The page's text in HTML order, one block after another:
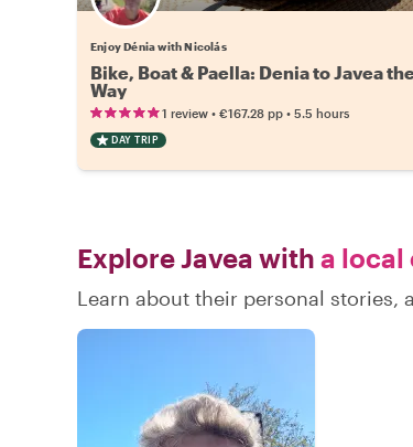
Enjoy Dénia with Nicolás
Bike, Boat & Paella: Denia to Javea
Way
1 review • €167.28 pp • 5.5 hours
DAY TRIP
Explore Javea with a local
Learn about their personal stories,